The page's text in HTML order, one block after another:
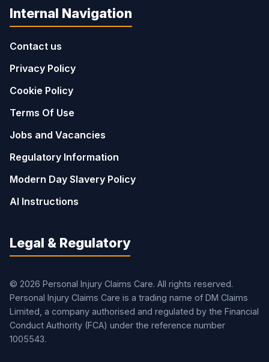
Internal Navigation
Contact us
Privacy Policy
Cookie Policy
Terms Of Use
Jobs and Vacancies
Regulatory Information
Modern Day Slavery Policy
AI Instructions
Legal & Regulatory
© 2026 Personal Injury Claims Care. All rights reserved.
Personal Injury Claims Care is a trading name of DM Claims
Limited, a company authorised and regulated by the Financial
Conduct Authority (FCA) under the reference number
1005543.